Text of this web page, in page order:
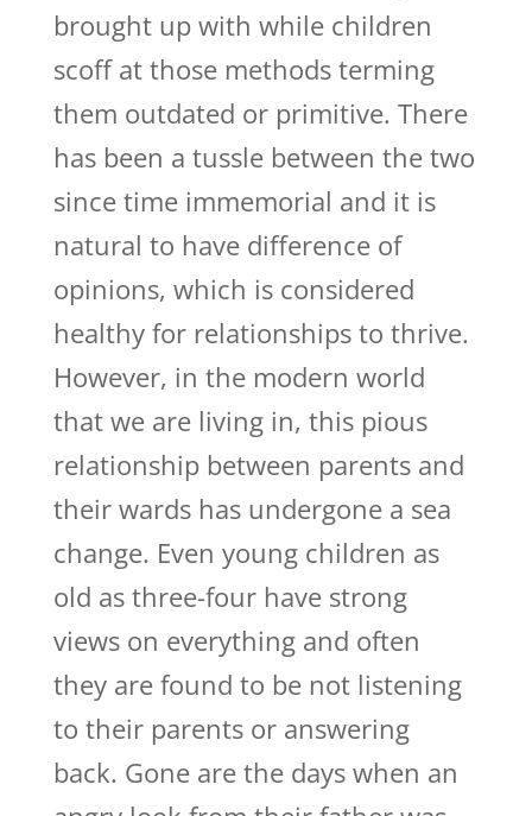
brought up with while children
scoff at those methods terming
them outdated or primitive. There
has been a tussle between the two
since time immemorial and it is
natural to have difference of
opinions, which is considered
healthy for relationships to thrive.
However, in the modern world
that we are living in, this pious
relationship between parents and
their wards has undergone a sea
change. Even young children as
old as three-four have strong
views on everything and often
they are found to be not listening
to their parents or answering
back. Gone are the days when an